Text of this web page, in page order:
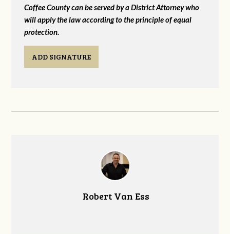
Coffee County can be served by a District Attorney who
will apply the law according to the principle of equal
protection.
ADD SIGNATURE
Robert Van Ess